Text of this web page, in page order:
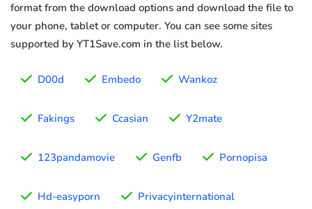
format from the download options and download the file to
your phone, tablet or computer. You can see some sites
supported by YT1Save.com in the list below.
D00d Embedo Wankoz
Fakings Ccasian Y2mate
123pandamovie Genfb Pornopisa
Hd-easyporn Privacyinternational